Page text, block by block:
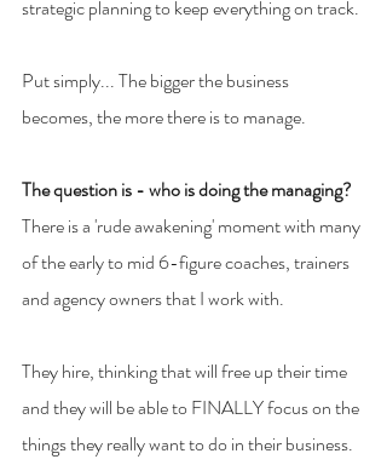
strategic planning to keep everything on track.
Put simply... The bigger the business
becomes, the more there is to manage.
The question is - who is doing the managing?
There is a 'rude awakening' moment with many
of the early to mid 6-figure coaches, trainers
and agency owners that I work with.
They hire, thinking that will free up their time
and they will be able to FINALLY focus on the
things they really want to do in their business.